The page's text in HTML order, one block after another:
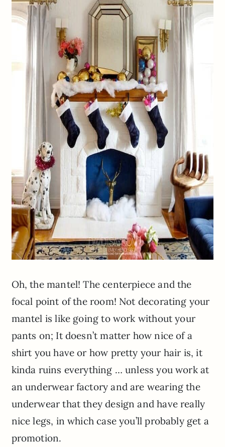
Oh, the mantel! The centerpiece and the
focal point of the room! Not decorating your
mantel is like going to work without your
pants on; It doesn’t matter how nice of a
shirt you have or how pretty your hair is, it
kinda ruins everything … unless you work at
an underwear factory and are wearing the
underwear that they design and have really
nice legs, in which case you’ll probably get a
promotion.